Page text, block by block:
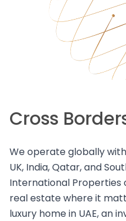
Cross
We operate globally
UK, India, Qatar, and
International
real estate where it
luxury home in UAE, an